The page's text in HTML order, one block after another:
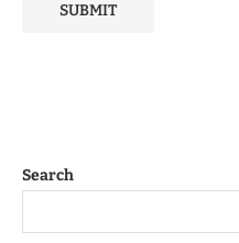
Search